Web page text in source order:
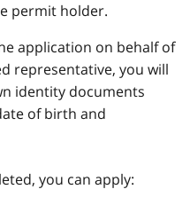
permit holder.
application on behalf of
representative, you will
identity documents
of birth and
you can apply: